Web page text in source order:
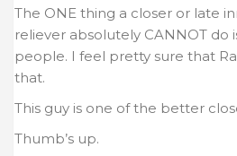
The ONE thing a closer or late
reliever absolutely CANNOT do
people. I feel pretty sure that
that.
This guy is one of the better
Thumb’s up.